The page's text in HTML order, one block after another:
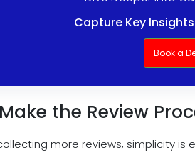
Capture Key
Book a
the Review
more reviews, simplicity is